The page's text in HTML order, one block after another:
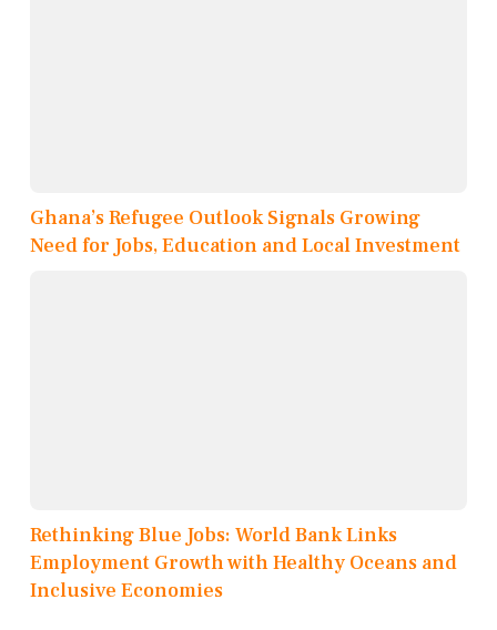
Ghana’s Refugee Outlook Signals Growing
Need for Jobs, Education and Local Investment
Rethinking Blue Jobs: World Bank Links
Employment Growth with Healthy Oceans and
Inclusive Economies